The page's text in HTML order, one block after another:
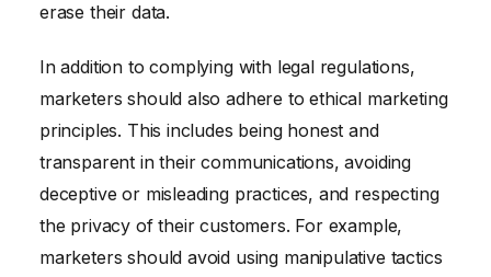
erase their data.
In addition to complying with legal regulations,
marketers should also adhere to ethical marketing
principles. This includes being honest and
transparent in their communications, avoiding
deceptive or misleading practices, and respecting
the privacy of their customers. For example,
marketers should avoid using manipulative tactics